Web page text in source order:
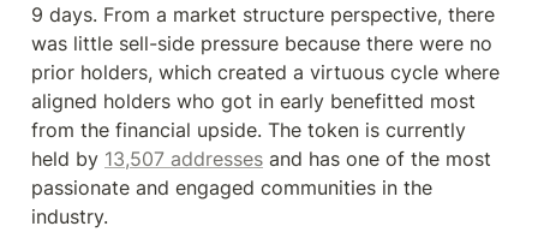
9 days. From a market structure perspective, there
was little sell-side pressure because there were no
prior holders, which created a virtuous cycle where
aligned holders who got in early benefitted most
from the financial upside. The token is currently
held by 13,507 addresses and has one of the most
passionate and engaged communities in the
industry.